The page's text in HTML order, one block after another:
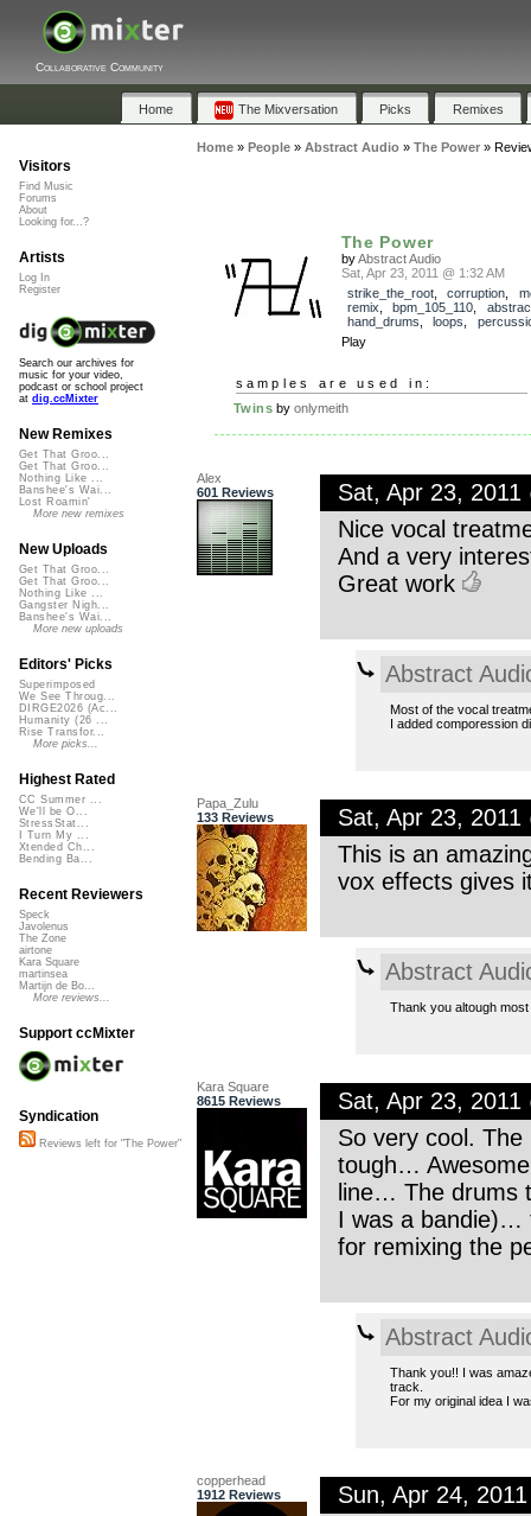
Collaborative Community
Home The Mixversation Picks Remixes
Home» People» Abstract Audio» The Power»
The Power
byAbstract Audio
Sat, Apr 23, 2011 @ 1:32 AM
strike_the_root, corruption
remix
bpm_105_110
hand_drums
loops
Play
samples are used in:
Twins byonlymeith
Alex
601 Reviews
Sat, Apr 23, 2011
Nice vocal
And a very
Great work
Abstract
Most of the vocal
I added comporession
Papa_Zulu
133 Reviews
Sat, Apr 23, 2011
This is an
vox effects gives
Abstract
Thank you altough
Kara Square
8615 Reviews
Sat, Apr 23, 2011
So very cool.
tough…
line… The drums
I was a bandie)…
for remixing the
Abstract
Thank you!! I was
track.
For my original idea I
copperhead
1912 Reviews
Sun, Apr 24,
Visitors
Find Music
Forums
About
Looking for...?
Artists
Log In
Register
Search our archives for
music for your video,
podcast or school project
at dig.ccMixter
New Remixes
Get That Groo...
Get That Groo...
Nothing Like ...
Banshee's Wai...
Lost Roamin'
More new remixes
New Uploads
Get That Groo...
Get That Groo...
Nothing Like ...
Gangster Nigh...
Banshee's Wai...
More new uploads
Editors' Picks
Superimposed
We See Throug...
DIRGE2026 (Ac...
Humanity (26 ...
Rise Transfor...
More picks...
Highest Rated
CC Summer ...
We'll be O...
StressStat...
I Turn My ...
Xtended Ch...
Bending Ba...
Recent Reviewers
Speck
Javolenus
The Zone
airtone
Kara Square
martinsea
Martijn de Bo...
More reviews...
Support ccMixter
Syndication
Reviews left for "The Power"